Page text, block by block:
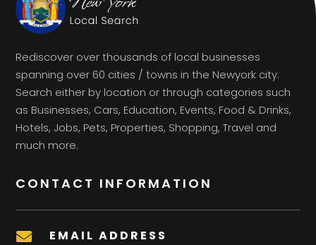
Rediscover over thousands of local businesses
spanning over 60 cities / towns in the Newyork city.
Search either by location or through categories such
as Businesses, Cars, Education, Events, Food & Drinks,
Hotels, Jobs, Pets, Properties, Shopping, Travel and
much more.
CONTACT INFORMATION
 EMAIL ADDRESS